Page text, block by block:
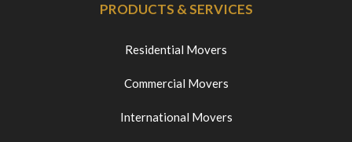
PRODUCTS & SERVICES
Residential Movers
Commercial Movers
International Movers